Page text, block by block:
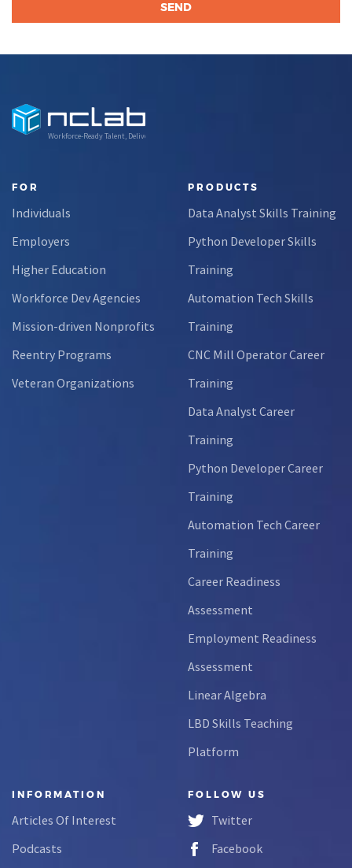
Workforce-Ready Talent, Delivered
FOR
Individuals
Employers
Higher Education
Workforce Dev Agencies
Mission-driven Nonprofits
Reentry Programs
Veteran Organizations
PRODUCTS
Data Analyst Skills Training
Python Developer Skills
Training
Automation Tech Skills
Training
CNC Mill Operator Career
Training
Data Analyst Career
Training
Python Developer Career
Training
Automation Tech Career
Training
Career Readiness
Assessment
Employment Readiness
Assessment
Linear Algebra
LBD Skills Teaching
Platform
INFORMATION
Articles Of Interest
Podcasts
FOLLOW US
Twitter
Facebook